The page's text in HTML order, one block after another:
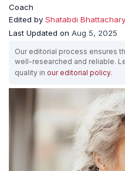
Coach
Edited by Shatabdi
Last Updated on Aug 5, 2025
Our editorial process ensures
well-researched and reliable.
quality in our editorial policy.